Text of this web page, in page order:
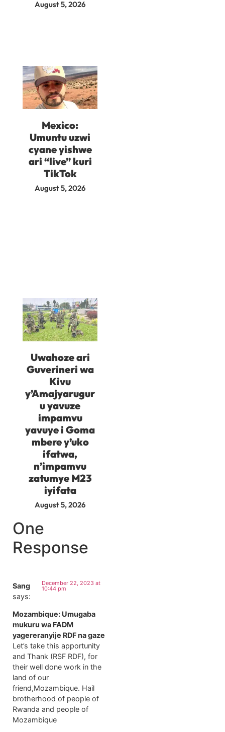
August 5, 2026
Mexico:
Umuntu uzwi
cyane yishwe
ari “live” kuri
TikTok
August 5, 2026
Uwahoze ari
Guverineri wa
Kivu
y’Amajyarugur
u yavuze
impamvu
yavuye i Goma
mbere y’uko
ifatwa,
n’impamvu
zatumye M23
iyifata
August 5, 2026
One
Response
Sang
says:
December 22, 2023 at
10:44 pm
Mozambique: Umugaba
mukuru wa FADM
yagereranyije RDF na gaze
Let’s take this apportunity
and Thank (RSF RDF), for
their well done work in the
land of our
friend,Mozambique. Hail
brotherhood of people of
Rwanda and people of
Mozambique